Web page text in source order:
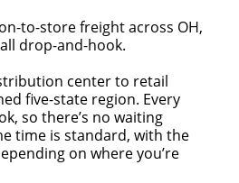
to-store freight across OH,
drop-and-hook.
center to retail
five-state region. Every
so there’s no waiting
time is standard, with the
on where you’re